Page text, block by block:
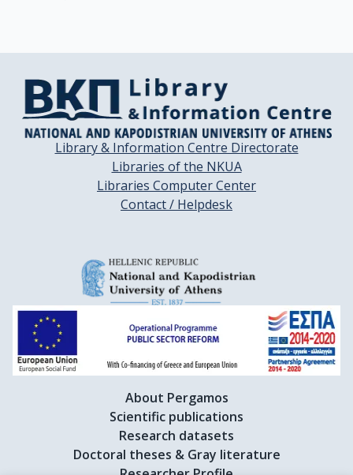
Library & Information Centre Directorate
Libraries of the NKUA
Libraries Computer Center
Contact / Helpdesk
About Pergamos
Scientific publications
Research datasets
Doctoral theses & Gray literature